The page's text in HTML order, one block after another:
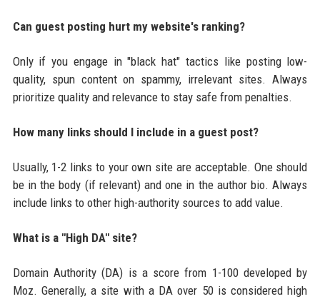
Can guest posting hurt my website's ranking?
Only if you engage in "black hat" tactics like posting low-
quality, spun content on spammy, irrelevant sites. Always
prioritize quality and relevance to stay safe from penalties.
How many links should I include in a guest post?
Usually, 1-2 links to your own site are acceptable. One should
be in the body (if relevant) and one in the author bio. Always
include links to other high-authority sources to add value.
What is a "High DA" site?
Domain Authority (DA) is a score from 1-100 developed by
Moz. Generally, a site with a DA over 50 is considered high